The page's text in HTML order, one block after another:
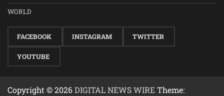
WORLD
FACEBOOK INSTAGRAM TWITTER
YOUTUBE
Copyright © 2026DIGITAL NEWS WIRETheme: